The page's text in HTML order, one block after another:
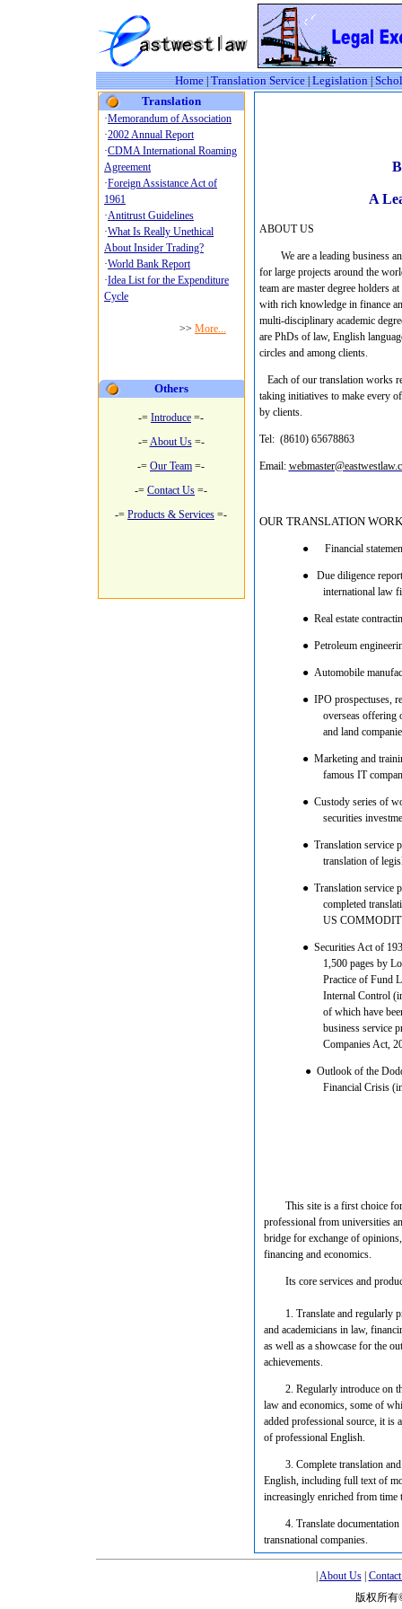
Home|Translation Service|Legislation|
Translation
Others
-= Introduce =-
-=About Us=-
-= Our Team =-
-= Contact Us =-
-= Products & Services =-
A
ABOUT US
We are a leading business
for large projects around the
team are master degree holders
with rich knowledge in finance
multi-disciplinary academic
are PhDs of law, English
circles and among clients.
Each of our translation works
taking initiatives to make every
by clients.
Tel: (8610) 65678863
Email:
OUR TRANSLATION
● Financial
●Due diligence
international law
●Real estate
●Petroleum
●Automobile
●IPO prospectuses,
overseas offering
and land
●Marketing and
famous IT
●Custody series of
securities
●Translation service
translation of
●Translation service
completed
US
●Securities Act of
1,500 pages by
Practice of Fund
Internal Control
of which have
business service
Companies Act,
●Outlook of the
Financial Crisis
This site is a first choice
professional from universities
bridge for exchange of
financing and economics.
Its core services and
1. Translate and regularly
and academicians in law,
as well as a showcase for the
achievements.
2. Regularly introduce on
law and economics, some of
added professional source, it is
of professional English.
3. Complete translation
English, including full text of
increasingly enriched from time
4. Translate
transnational companies.
About Us|
版权所有